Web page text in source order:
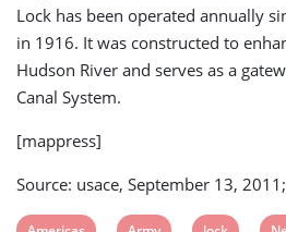
Lock has been operated annually
in 1916. It was constructed to
Hudson River and serves as a
Canal System.
[mappress]
Source: usace, September 13, 2011;